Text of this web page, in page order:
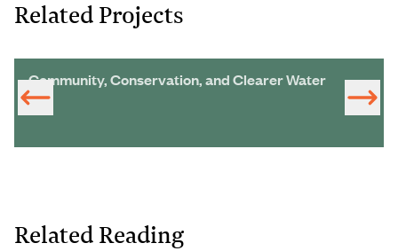
Related Projects
Community, Conservation, and Clearer Water
Related Reading